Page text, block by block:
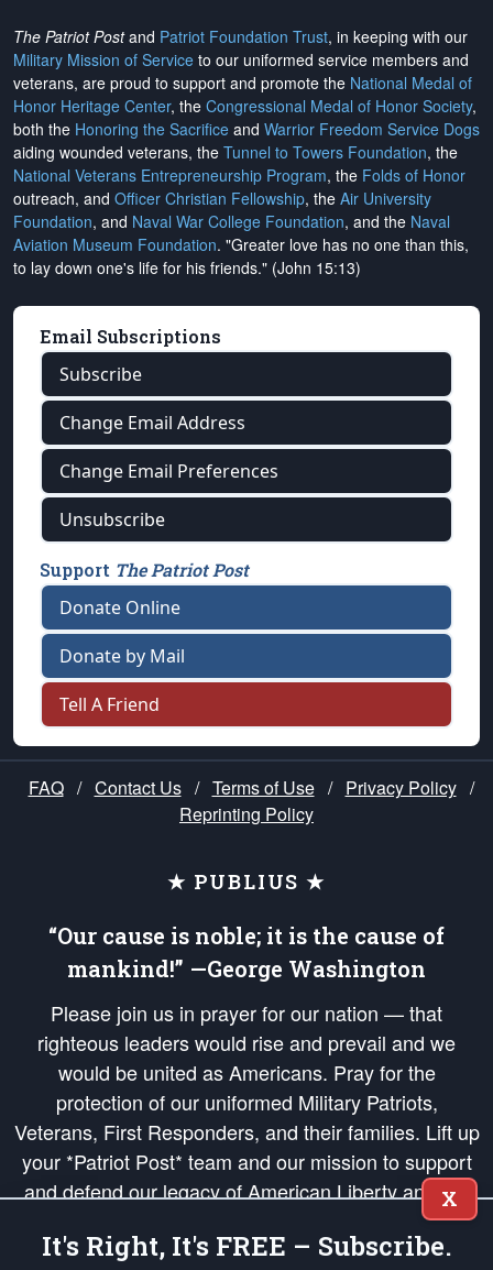
The Patriot Postand Patriot Foundation Trust, in keeping with our
Military Mission of Service to our uniformed service members and
veterans, are proud to support and promote the National Medal of
Honor Heritage Center, the Congressional Medal of Honor Society,
both the Honoring the Sacrifice and Warrior Freedom Service Dogs
aiding wounded veterans, the Tunnel to Towers Foundation, the
National Veterans Entrepreneurship Program, the Folds of Honor
outreach, and Officer Christian Fellowship, the Air University
Foundation, and Naval War College Foundation, and the Naval
Aviation Museum Foundation. "Greater love has no one than this,
to lay down one's life for his friends." (John 15:13)
Email Subscriptions
Subscribe
Change Email Address
Change Email Preferences
Unsubscribe
Support The Patriot Post
Donate Online
Donate by Mail
Tell A Friend
FAQ / Contact Us / Terms of Use / Privacy Policy /
Reprinting Policy
★ PUBLIUS ★
“Our cause is noble; it is the cause of
mankind!” —George Washington
Please join us in prayer for our nation — that
righteous leaders would rise and prevail and we
would be united as Americans. Pray for the
protection of our uniformed Military Patriots,
Veterans, First Responders, and their families. Lift up
your *Patriot Post* team and our mission to support
and defend our legacy of American Liberty and our
Republic's Founding Principles, in order that the fires
of freedom would be ignited in the hearts and minds
X
It's Right, It's FREE – Subscribe.